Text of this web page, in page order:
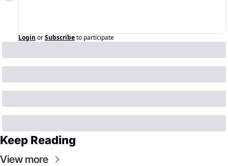
Login orSubscribeto participate
Keep Reading
View more